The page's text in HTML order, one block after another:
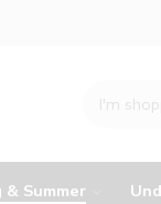
& Summer